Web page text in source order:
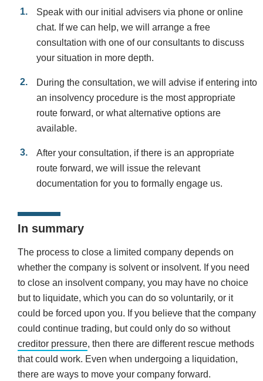
Speak with our initial advisers via phone or online
chat. If we can help, we will arrange a free
consultation with one of our consultants to discuss
your situation in more depth.
During the consultation, we will advise if entering into
an insolvency procedure is the most appropriate
route forward, or what alternative options are
available.
After your consultation, if there is an appropriate
route forward, we will issue the relevant
documentation for you to formally engage us.
In summary
The process to close a limited company depends on
whether the company is solvent or insolvent. If you need
to close an insolvent company, you may have no choice
but to liquidate, which you can do so voluntarily, or it
could be forced upon you. If you believe that the company
could continue trading, but could only do so without
creditor pressure, then there are different rescue methods
that could work. Even when undergoing a liquidation,
there are ways to move your company forward.